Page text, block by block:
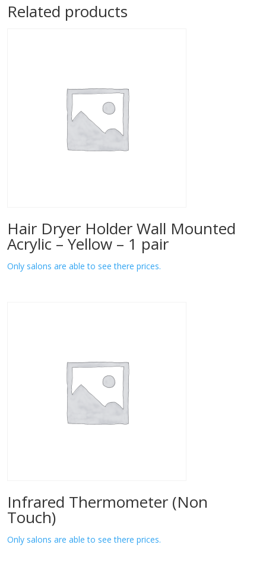
Related products
Hair Dryer Holder Wall Mounted
Acrylic – Yellow – 1 pair
Only salons are able to see there prices.
Infrared Thermometer (Non
Touch)
Only salons are able to see there prices.